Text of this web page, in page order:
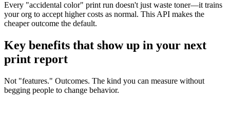
Every "accidental color" print run doesn't just waste toner—it trains
your org to accept higher costs as normal. This API makes the
cheaper outcome the default.
Key benefits that show up in your next
print report
Not "features." Outcomes. The kind you can measure without
begging people to change behavior.